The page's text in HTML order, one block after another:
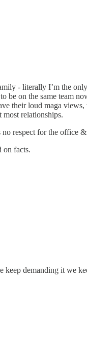
- literally I’m the
on the same team
their loud maga
relationships.
respect for the
on facts.
keep demanding it we